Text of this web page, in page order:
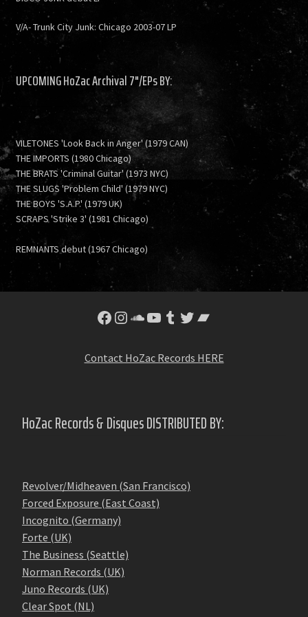
V/A- Trunk City Junk: Chicago 2003-07 LP
UPCOMING HoZac Archival 7"/EPs BY:
VILETONES 'Look Back in Anger' (1979 CAN)
THE IMPORTS (1980 Chicago)
THE BRATS 'Criminal Guitar' (1973 NYC)
THE SLUGS 'Problem Child' (1979 NYC)
THE BOYS 'S.A.P.' (1979 UK)
SCRAPS 'Strike 3' (1981 Chicago)
REMNANTS debut (1967 Chicago)
Facebook
Instagram
SoundCloud
YouTube
Tumblr
Twitter
Bandcamp
Contact HoZac Records HERE
HoZac Records & Disques DISTRIBUTED BY:
Revolver/Midheaven (San Francisco)
Forced Exposure (East Coast)
Incognito (Germany)
Forte (UK)
The Business (Seattle)
Norman Records (UK)
Juno Records (UK)
Clear Spot (NL)